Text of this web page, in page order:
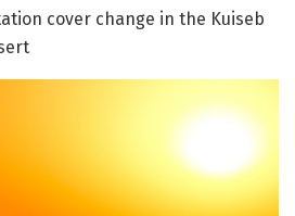
cover change in the Kuiseb